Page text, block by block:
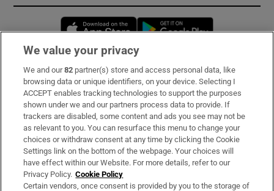
Opens in new window
Subscribe
Support
About Us
Irish Times Products & Services
OUR PARTNERS:
We value your privacy
We and our82 partner(s) store and access personal data, like
browsing data or unique identifiers, on your device. Selecting I
ACCEPT enables tracking technologies to support the purposes
shown under we and our partners process data to provide. If
trackers are disabled, some content and ads you see may not be
as relevant to you. You can resurface this menu to change your
choices or withdraw consent at any time by clicking the Cookie
Settings link on the bottom of the webpage. Your choices will
have effect within our Website. For more details, refer to our
Privacy Policy. Cookie Policy
Certain vendors, once consent is provided by you to the storage of